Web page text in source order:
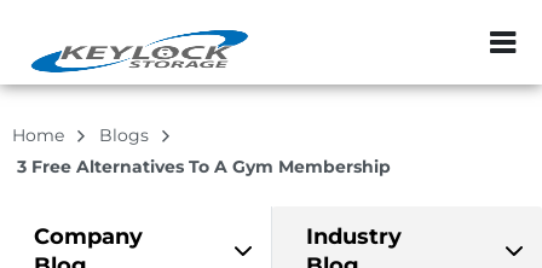
ZIP or City,
Home
Blogs
3 Free Alternatives To A Gym Membership
Company
Industry